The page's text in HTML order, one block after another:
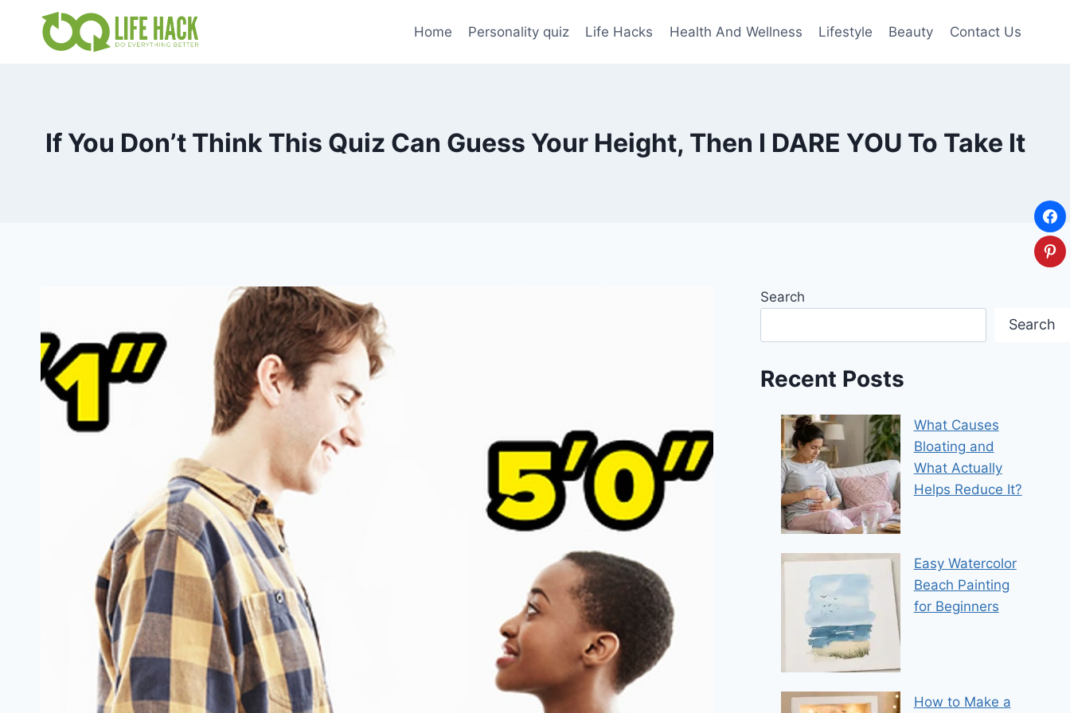
Home Personality quiz Life Hacks Health And Wellness Lifestyle Beauty Contact Us
If You Don’t Think This Quiz Can Guess Your Height, Then I DARE YOU To Take It
Search
Search
Recent Posts
What Causes
Bloating and
What Actually
Helps Reduce It?
Easy Watercolor
Beach Painting
for Beginners
How to Make a